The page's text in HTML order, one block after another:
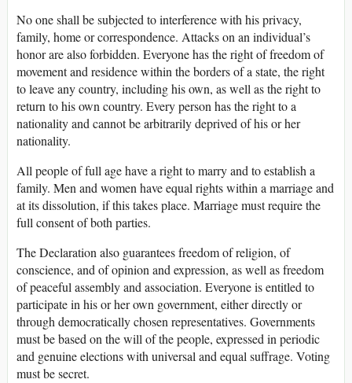
No one shall be subjected to interference with his privacy,
family, home or correspondence. Attacks on an individual’s
honor are also forbidden. Everyone has the right of freedom of
movement and residence within the borders of a state, the right
to leave any country, including his own, as well as the right to
return to his own country. Every person has the right to a
nationality and cannot be arbitrarily deprived of his or her
nationality.
All people of full age have a right to marry and to establish a
family. Men and women have equal rights within a marriage and
at its dissolution, if this takes place. Marriage must require the
full consent of both parties.
The Declaration also guarantees freedom of religion, of
conscience, and of opinion and expression, as well as freedom
of peaceful assembly and association. Everyone is entitled to
participate in his or her own government, either directly or
through democratically chosen representatives. Governments
must be based on the will of the people, expressed in periodic
and genuine elections with universal and equal suffrage. Voting
must be secret.